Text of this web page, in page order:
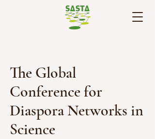
The Global
Conference for
Diaspora Networks in
Science